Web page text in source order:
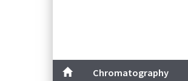
Service
Chromatography